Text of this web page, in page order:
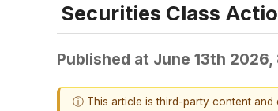
Securities Class
Published at June 13th 2026,
ⓘ This article is third-party content and